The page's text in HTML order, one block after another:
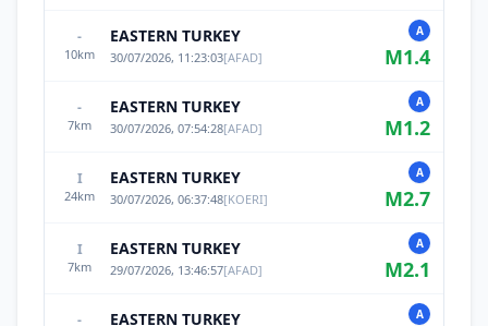
-
10km
EASTERN TURKEY
30/07/2026, 11:23:03[AFAD]
A
M1.4
-
7km
EASTERN TURKEY
30/07/2026, 07:54:28[AFAD]
A
M1.2
I
24km
EASTERN TURKEY
30/07/2026, 06:37:48[KOERI]
A
M2.7
I
7km
EASTERN TURKEY
29/07/2026, 13:46:57[AFAD]
A
M2.1
- EASTERN TURKEY A